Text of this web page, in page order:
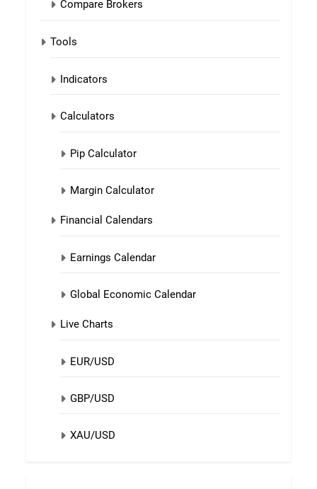
Compare Brokers
Tools
Indicators
Calculators
Pip Calculator
Margin Calculator
Financial Calendars
Earnings Calendar
Global Economic Calendar
Live Charts
EUR/USD
GBP/USD
XAU/USD